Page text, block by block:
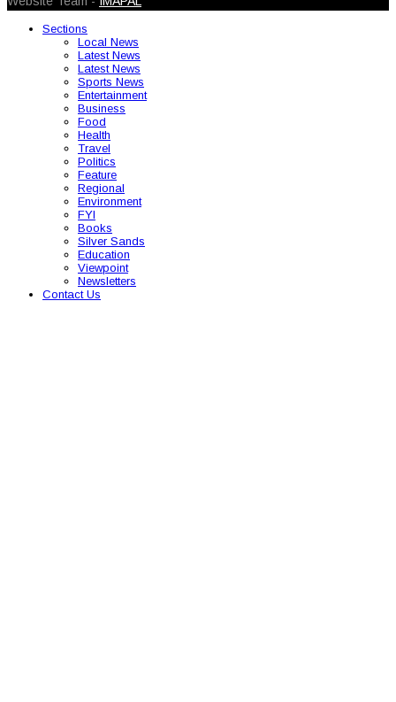
Sections
Local News
Latest News
Latest News
Sports News
Entertainment
Business
Food
Health
Travel
Politics
Feature
Regional
Environment
FYI
Books
Silver Sands
Education
Viewpoint
Newsletters
Contact Us